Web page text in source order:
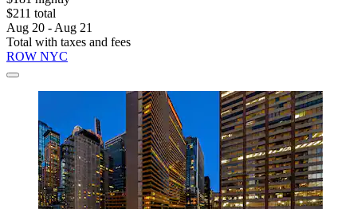
$211 total
Aug 20 - Aug 21
Total with taxes and fees
ROW NYC